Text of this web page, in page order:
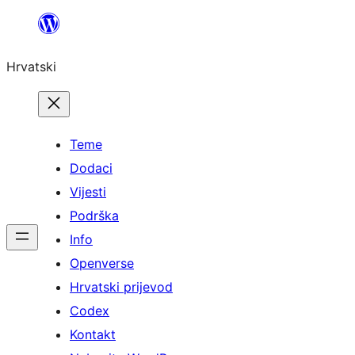
Skoči
sadržaja
Hrvatski
Teme
Dodaci
Vijesti
Podrška
Info
Openverse
Hrvatski prijevod
Codex
Kontakt